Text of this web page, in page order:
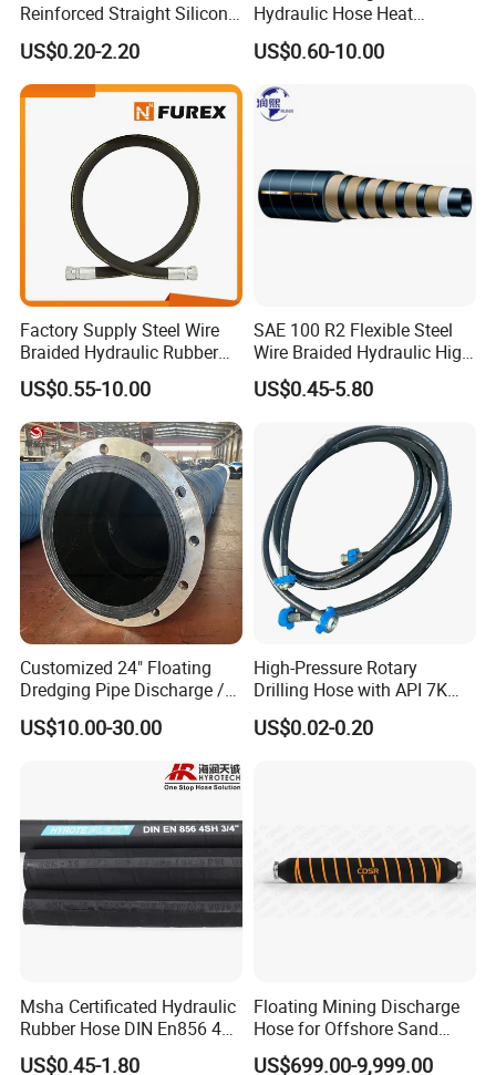
Packing & Shipping
Reinforced Straight Silicone
Turbo Coupler Hose,
Universal Auto Silicone
Coupler Pipe Custom
Manufacturers
US$0.20-2.20
Hydraulic Hose Heat
Resistant
US$0.60-10.00
Factory Supply Steel Wire
Braided Hydraulic Rubber
Hose for Industrial
US$0.55-10.00
SAE 100 R2 Flexible Steel
Wire Braided Hydraulic High
Pressure Hydraulic Hose
US$0.45-5.80
Customized 24" Floating
Dredging Pipe Discharge /
Suction Marine Dredging
Hoses
US$10.00-30.00
High-Pressure Rotary
Drilling Hose with API 7K
Certification Kelly Hose for
Mud Oil-Based Mud Drilling
US$0.02-0.20
Msha Certificated Hydraulic
Rubber Hose DIN En856 4sp
4sh for Heavy Duty
US$0.45-1.80
Floating Mining Discharge
Hose for Offshore Sand
Extraction
US$699.00-9,999.00